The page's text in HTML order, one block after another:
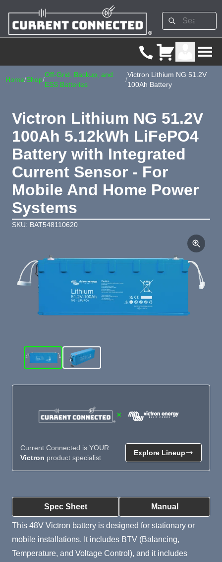
Home/Shop/
Off-Grid, Backup, and
ESS Batteries
/
Victron Lithium NG 51.2V
100Ah Battery
Victron Lithium NG 51.2V
100Ah 5.12kWh LiFePO4
Battery with Integrated
Current Sensor - For
Mobile And Home Power
Systems
SKU: BAT548110620
Spec Sheet Manual
Product Summary
This 48V Victron battery is designed for stationary or
mobile installations. It includes BTV (Balancing,
Temperature, and Voltage Control), and it includes
×
Current Connected is YOUR
Victron product specialist
Explore Lineup